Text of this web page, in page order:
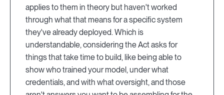
applies to them in theory but haven't worked
through what that means for a specific system
they've already deployed. Which is
understandable, considering the Act asks for
things that take time to build, like being able to
show who trained your model, under what
credentials, and with what oversight, and those